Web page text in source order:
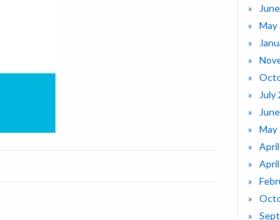
May
July
May